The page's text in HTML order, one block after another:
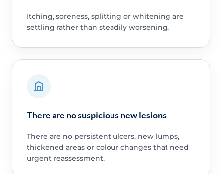
Itching, soreness, splitting or whitening are
settling rather than steadily worsening.
There are no suspicious new lesions
There are no persistent ulcers, new lumps,
thickened areas or colour changes that need
urgent reassessment.